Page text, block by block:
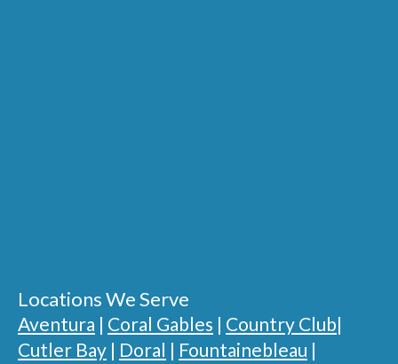
Locations We Serve
Aventura | Coral Gables | Country Club|
Cutler Bay | Doral | Fountainebleau |